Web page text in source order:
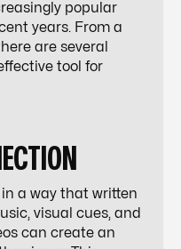
popular
years. From a
are several
tool for
a way that written
visual cues, and
can create an